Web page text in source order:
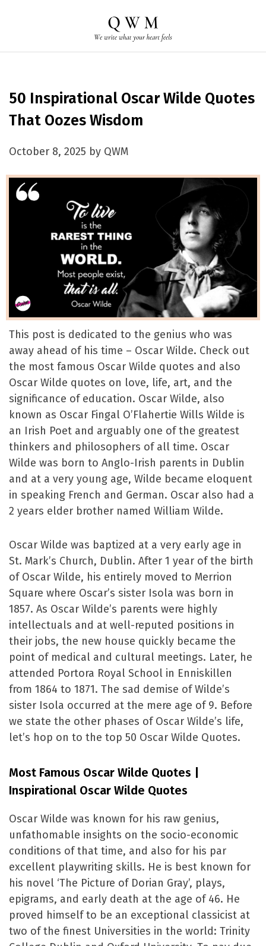
50 Inspirational Oscar Wilde Quotes
That Oozes Wisdom
October 8, 2025 by QWM
This post is dedicated to the genius who was
away ahead of his time – Oscar Wilde. Check out
the most famous Oscar Wilde quotes and also
Oscar Wilde quotes on love, life, art, and the
significance of education. Oscar Wilde, also
known as Oscar Fingal O’Flahertie Wills Wilde is
an Irish Poet and arguably one of the greatest
thinkers and philosophers of all time. Oscar
Wilde was born to Anglo-Irish parents in Dublin
and at a very young age, Wilde became eloquent
in speaking French and German. Oscar also had a
2 years elder brother named William Wilde.
Oscar Wilde was baptized at a very early age in
St. Mark’s Church, Dublin. After 1 year of the birth
of Oscar Wilde, his entirely moved to Merrion
Square where Oscar’s sister Isola was born in
1857. As Oscar Wilde’s parents were highly
intellectuals and at well-reputed positions in
their jobs, the new house quickly became the
point of medical and cultural meetings. Later, he
attended Portora Royal School in Enniskillen
from 1864 to 1871. The sad demise of Wilde’s
sister Isola occurred at the mere age of 9. Before
we state the other phases of Oscar Wilde’s life,
let’s hop on to the top 50 Oscar Wilde Quotes.
Most Famous Oscar Wilde Quotes |
Inspirational Oscar Wilde Quotes
Oscar Wilde was known for his raw genius,
unfathomable insights on the socio-economic
conditions of that time, and also for his par
excellent playwriting skills. He is best known for
his novel ‘The Picture of Dorian Gray’, plays,
epigrams, and early death at the age of 46. He
proved himself to be an exceptional classicist at
two of the finest Universities in the world: Trinity